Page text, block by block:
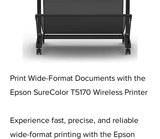
Print Wide-Format Documents with the
Epson SureColor T5170 Wireless Printer
Experience fast, precise, and reliable
wide-format printing with the Epson